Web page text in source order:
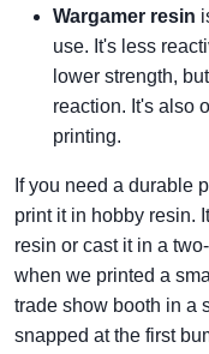
Wargamer resin
use. It's less
lower strength,
reaction. It's also
printing.
If you need a durable
print it in hobby resin.
resin or cast it in a
when we printed a
trade show booth in a
snapped at the first